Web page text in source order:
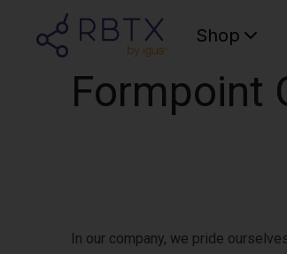
Shop
Formpoint
In our company, we pride